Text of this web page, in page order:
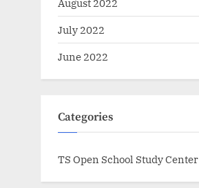
July 2022
June 2022
Categories
TS Open School Study Center